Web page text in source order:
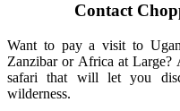
Contact
Want to pay a visit to
Zanzibar or Africa at
safari that will let you
wilderness.